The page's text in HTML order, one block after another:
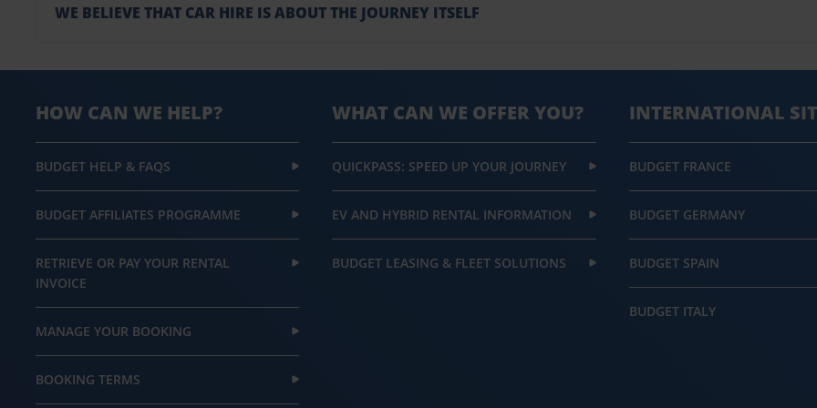
WE BELIEVE THAT CAR HIRE IS ABOUT THE JOURNEY ITSELF
HOW CAN WE HELP?
BUDGET HELP & FAQS
BUDGET AFFILIATES PROGRAMME
RETRIEVE OR PAY YOUR RENTAL
INVOICE
MANAGE YOUR BOOKING
BOOKING TERMS
WHAT CAN WE OFFER YOU?
QUICKPASS: SPEED UP YOUR JOURNEY
EV AND HYBRID RENTAL INFORMATION
BUDGET LEASING & FLEET SOLUTIONS
INTERNATIONAL
BUDGET FRANCE
BUDGET GERMANY
BUDGET SPAIN
BUDGET ITALY